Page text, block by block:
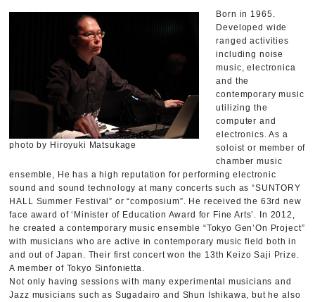
photo by Hiroyuki Matsukage
Born in 1965.
Developed wide
ranged activities
including noise
music, electronica
and the
contemporary music
utilizing the
computer and
electronics. As a
soloist or member of
chamber music
ensemble, He has a high reputation for performing electronic
sound and sound technology at many concerts such as “SUNTORY
HALL Summer Festival” or “composium”. He received the 63rd new
face award of ‘Minister of Education Award for Fine Arts’. In 2012,
he created a contemporary music ensemble “Tokyo Gen’On Project”
with musicians who are active in contemporary music field both in
and out of Japan. Their first concert won the 13th Keizo Saji Prize.
A member of Tokyo Sinfonietta.
Not only having sessions with many experimental musicians and
Jazz musicians such as Sugadairo and Shun Ishikawa, but he also